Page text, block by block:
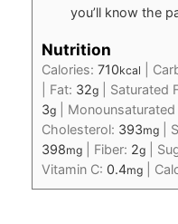
you’ll know the
Nutrition
Calories: 710kcal
Fat: 32g| Saturated
3g| Monounsaturated
Cholesterol: 393mg|
398mg| Fiber: 2g|
Vitamin C: 0.4mg|